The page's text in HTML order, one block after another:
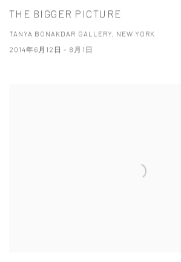
THE BIGGER PICTURE
TANYA BONAKDAR GALLERY, NEW YORK
2014年6月12日 - 8月1日